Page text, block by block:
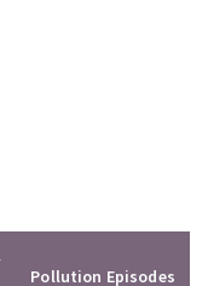
Pollution Episodes